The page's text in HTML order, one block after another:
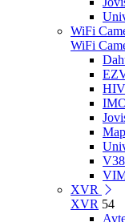
WiFi
WiFi
XVR
XVR 54